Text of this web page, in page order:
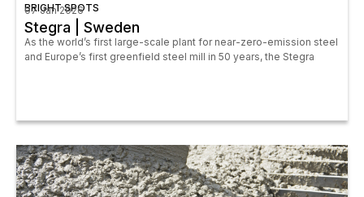
BRIGHT SPOTS
07 Jan 2026
Stegra | Sweden
As the world’s first large-scale plant for near-zero-emission steel
and Europe’s first greenfield steel mill in 50 years, the Stegra